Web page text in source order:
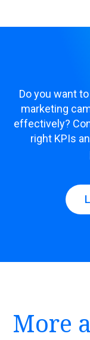
Do you want
marketing
effectively?
right KPIs
More